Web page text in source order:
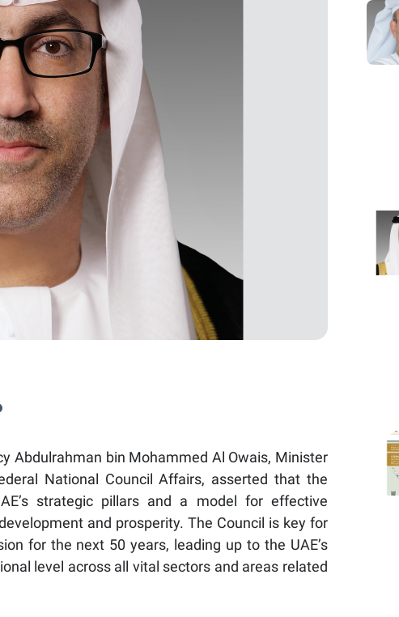
Abdulrahman bin Mohammed Al Owais, Minister
National Council Affairs, asserted that the
strategic pillars and a model for effective
and prosperity. The Council is key for
for the next 50 years, leading up to the UAE’s
level across all vital sectors and areas related